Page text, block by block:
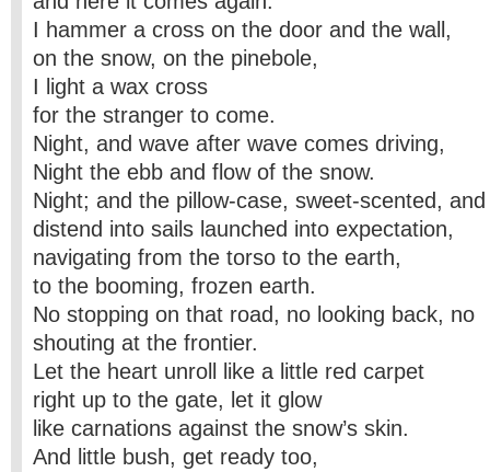
I hammer a cross on the door and the wall,
on the snow, on the pinebole,
I light a wax cross
for the stranger to come.
Night, and wave after wave comes driving,
Night the ebb and flow of the snow.
Night; and the pillow-case, sweet-scented,
distend into sails launched into expectation,
navigating from the torso to the earth,
to the booming, frozen earth.
No stopping on that road, no looking back, no
shouting at the frontier.
Let the heart unroll like a little red carpet
right up to the gate, let it glow
like carnations against the snow’s skin.
And little bush, get ready too,